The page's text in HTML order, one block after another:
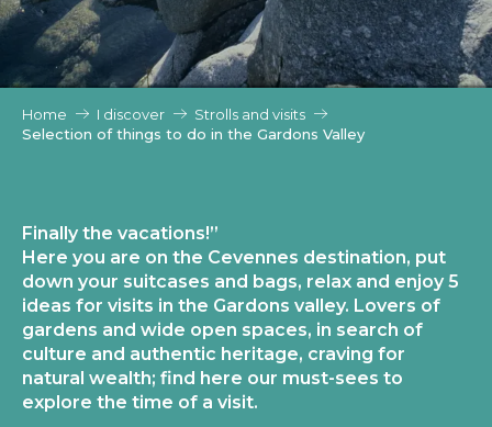
Home I discover
Strolls and visits
Selection of things to do in the Gardons Valley
Finally the vacations!”
Here you are on the Cevennes destination, put
down your suitcases and bags, relax and enjoy 5
ideas for visits in the Gardons valley. Lovers of
gardens and wide open spaces, in search of
culture and authentic heritage, craving for
natural wealth; find here our must-sees to
explore the time of a visit.